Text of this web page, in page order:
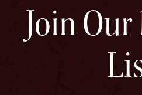
Join